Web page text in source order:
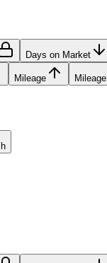
Days on Market
Mileage Mileage